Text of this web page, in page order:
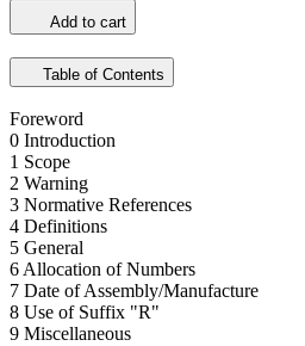
Add to cart
Table of Contents
Foreword
0 Introduction
1 Scope
2 Warning
3 Normative References
4 Definitions
5 General
6 Allocation of Numbers
7 Date of Assembly/Manufacture
8 Use of Suffix "R"
9 Miscellaneous